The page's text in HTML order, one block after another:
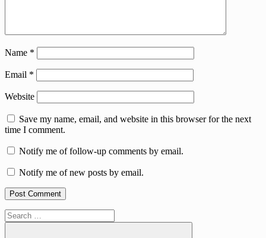
Name *
Email *
Website
Save my name, email, and website in this browser for the next
time I comment.
Notify me of follow-up comments by email.
Notify me of new posts by email.
Search
for: